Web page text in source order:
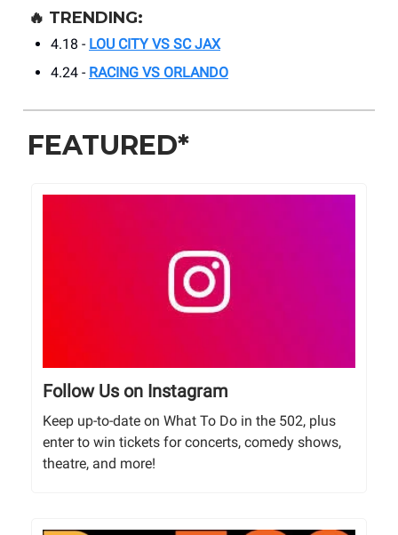
🔥 TRENDING:
4.18 - LOU CITY VS SC JAX
4.24 - RACING VS ORLANDO
FEATURED*
Follow Us on Instagram
Keep up-to-date on What To Do in the 502, plus
enter to win tickets for concerts, comedy shows,
theatre, and more!